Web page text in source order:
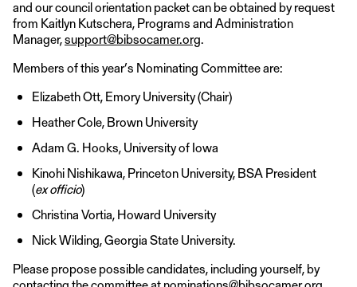
and our council orientation packet can be obtained by request
from Kaitlyn Kutschera, Programs and Administration
Manager,support@bibsocamer.org.
Members of this year’s Nominating Committee are:
Elizabeth Ott, Emory University (Chair)
Heather Cole, Brown University
Adam G. Hooks, University of Iowa
Kinohi Nishikawa, Princeton University, BSA President
(ex officio)
Christina Vortia, Howard University
Nick Wilding, Georgia State University.
Please propose possible candidates, including yourself, by